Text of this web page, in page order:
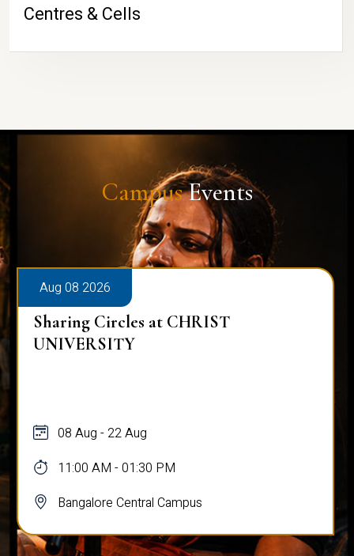
Centres & Cells
CampusEvents
Aug 08 2026
Sharing Circles at CHRIST
UNIVERSITY
08 Aug - 22 Aug
11:00 AM - 01:30 PM
Bangalore Central Campus